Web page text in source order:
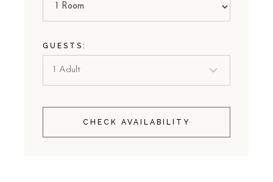
GUESTS:
CHECK AVAILABILITY